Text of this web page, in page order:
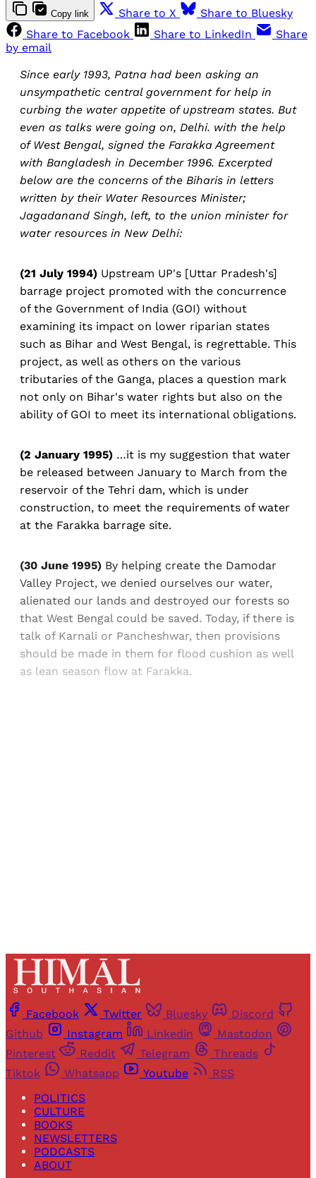
Copy link Share to X
Share to Bluesky
Share to Facebook
Share to LinkedIn
Share
by email
Since early 1993, Patna had been asking an
unsympathetic central government for help in
curbing the water appetite of upstream states. But
even as talks were going on, Delhi. with the help
of West Bengal, signed the Farakka Agreement
with Bangladesh in December 1996. Excerpted
below are the concerns of the Biharis in letters
written by their Water Resources Minister;
Jagadanand Singh, left, to the union minister for
water resources in New Delhi:
(21 July 1994) Upstream UP's [Uttar Pradesh's]
barrage project promoted with the concurrence
of the Government of India (GOI) without
examining its impact on lower riparian states
such as Bihar and West Bengal, is regrettable. This
project, as well as others on the various
tributaries of the Ganga, places a question mark
not only on Bihar's water rights but also on the
ability of GOI to meet its international obligations.
(2 January 1995) …it is my suggestion that water
be released between January to March from the
reservoir of the Tehri dam, which is under
construction, to meet the requirements of water
at the Farakka barrage site.
(30 June 1995) By helping create the Damodar
Valley Project, we denied ourselves our water,
alienated our lands and destroyed our forests so
that West Bengal could be saved. Today, if there is
talk of Karnali or Pancheshwar, then provisions
should be made in them for flood cushion as well
as lean season flow at Farakka.
Facebook Twitter Bluesky
Discord
Github
Instagram Linkedin
Mastodon
Pinterest
Reddit Telegram
Threads
Tiktok
Whatsapp Youtube
RSS
POLITICS
CULTURE
BOOKS
NEWSLETTERS
PODCASTS
ABOUT